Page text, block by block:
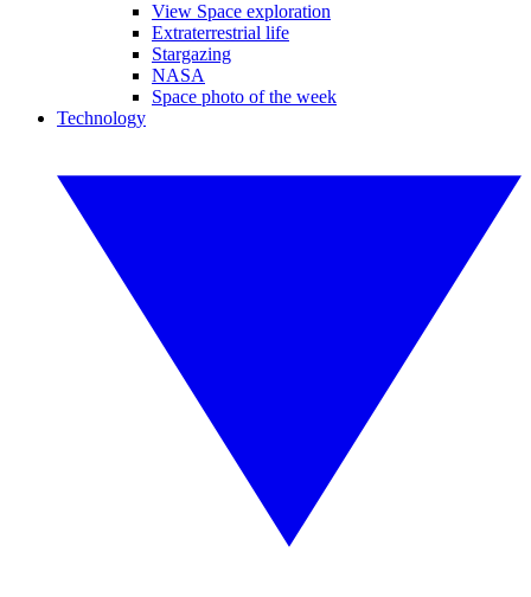
View Space exploration
Extraterrestrial life
Stargazing
NASA
Space photo of the week
Technology